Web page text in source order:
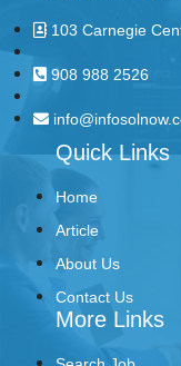
103 Carnegie
908 988 2526
Quick Links
Home
Article
About Us
Contact Us
More Links